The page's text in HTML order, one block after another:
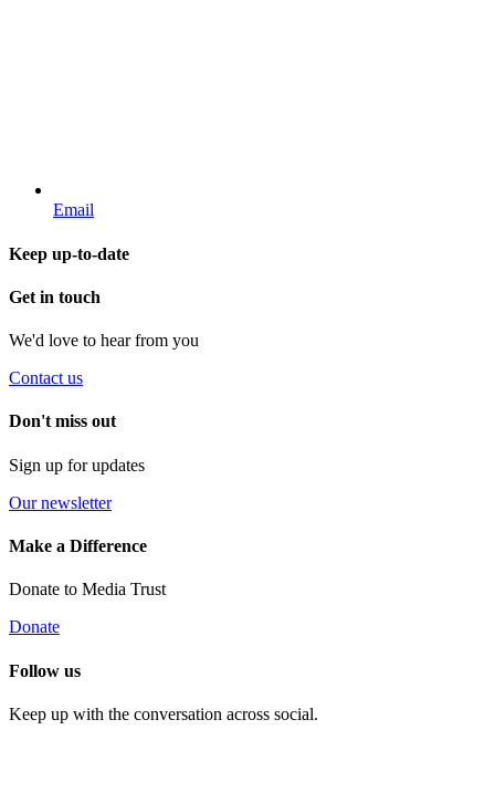
Email
Keep up-to-date
Get in touch
We'd love to hear from you
Contact us
Don't miss out
Sign up for updates
Our newsletter
Make a Difference
Donate to Media Trust
Donate
Follow us
Keep up with the conversation across social.